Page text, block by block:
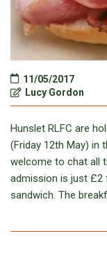
11/05/2017
Lucy Gordon
Hunslet RLFC are
(Friday 12th May) in
welcome to chat all
admission is just
sandwich. The